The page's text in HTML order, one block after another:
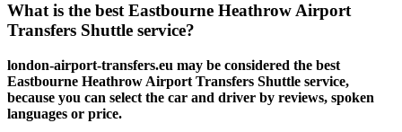
What is the best Eastbourne Heathrow Airport
Transfers Shuttle service?
london-airport-transfers.eu may be considered the best
Eastbourne Heathrow Airport Transfers Shuttle service,
because you can select the car and driver by reviews, spoken
languages or price.